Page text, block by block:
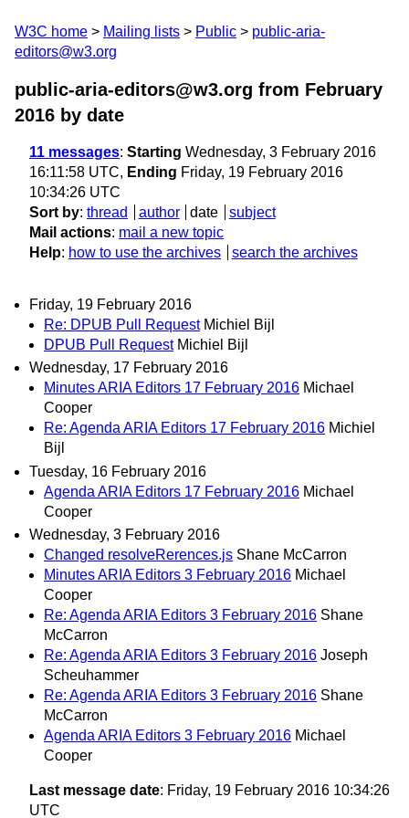
W3C home Mailing lists Public
public-aria-
editors@w3.org
public-aria-editors@w3.org from February
2016 by date
11 messages: Starting Wednesday, 3 February 2016
16:11:58 UTC, Ending Friday, 19 February 2016
10:34:26 UTC
Sort by: thread author date
subject
Mail actions: mail a new topic
Help: how to use the archives search the archives
Friday, 19 February 2016
Re: DPUB Pull Request Michiel Bijl
DPUB Pull Request Michiel Bijl
Wednesday, 17 February 2016
Minutes ARIA Editors 17 February 2016 Michael
Cooper
Re: Agenda ARIA Editors 17 February 2016 Michiel
Bijl
Tuesday, 16 February 2016
Agenda ARIA Editors 17 February 2016 Michael
Cooper
Wednesday, 3 February 2016
Changed resolveRerences.js Shane McCarron
Minutes ARIA Editors 3 February 2016 Michael
Cooper
Re: Agenda ARIA Editors 3 February 2016 Shane
McCarron
Re: Agenda ARIA Editors 3 February 2016 Joseph
Scheuhammer
Re: Agenda ARIA Editors 3 February 2016 Shane
McCarron
Agenda ARIA Editors 3 February 2016 Michael
Cooper
Last message date: Friday, 19 February 2016 10:34:26
UTC